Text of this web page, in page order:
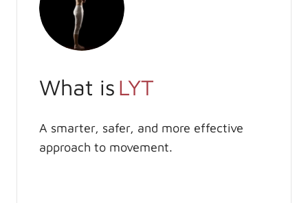
What is LYT
A smarter, safer, and more effective
approach to movement.